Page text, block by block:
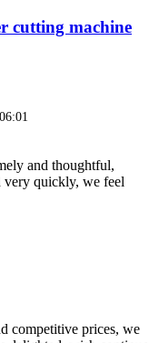
cutting machine
and thoughtful,
very quickly, we feel
competitive prices, we